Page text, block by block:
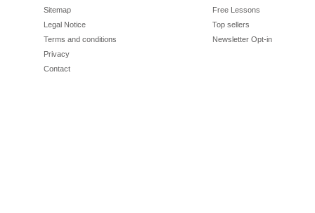
Sitemap
Legal Notice
Terms and conditions
Privacy
Contact
Free Lessons
Top sellers
Newsletter Opt-in